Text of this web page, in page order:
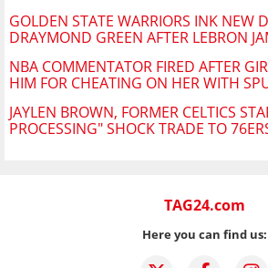
GOLDEN STATE WARRIORS INK NEW
DRAYMOND GREEN AFTER LEBRON
NBA COMMENTATOR FIRED AFTER
HIM FOR CHEATING ON HER WITH
JAYLEN BROWN, FORMER CELTICS
PROCESSING" SHOCK TRADE TO
TAG24.com
Here you can find us: